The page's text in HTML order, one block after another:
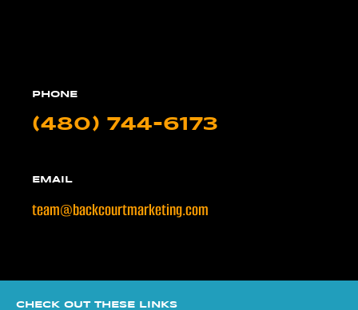
PHONE
(480) 744-6173
EMAIL
team@backcourtmarketing.com
CHECK OUT THESE LINKS